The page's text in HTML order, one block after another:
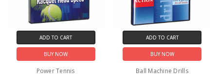
ADD TO CART
BUY NOW
Power Tennis
ADD TO CART
BUY NOW
Ball Machine Drills